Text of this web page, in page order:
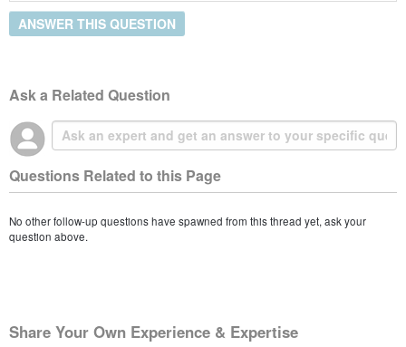
ANSWER THIS QUESTION
Ask a Related Question
Questions Related to this Page
No other follow-up questions have spawned from this thread yet, ask your
question above.
Share Your Own Experience & Expertise